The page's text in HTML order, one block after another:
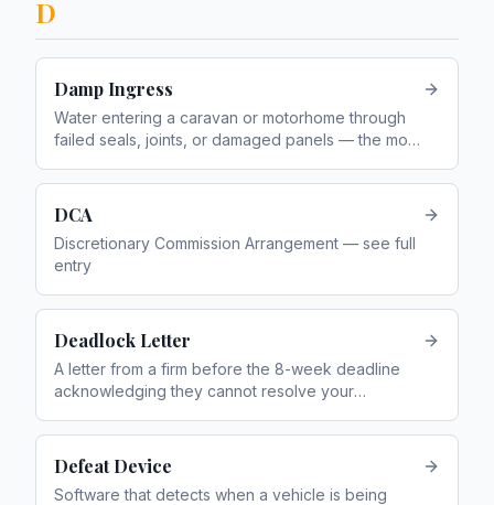
D
Damp Ingress
Water entering a caravan or motorhome through
failed seals, joints, or damaged panels — the most
DCA
Discretionary Commission Arrangement — see full
entry
Deadlock Letter
A letter from a firm before the 8-week deadline
acknowledging they cannot resolve your
immediately
Defeat Device
Software that detects when a vehicle is being